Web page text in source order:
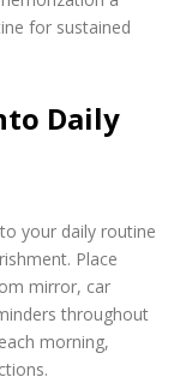
for sustained
Daily
your daily routine
Place
mirror, car
throughout
morning,